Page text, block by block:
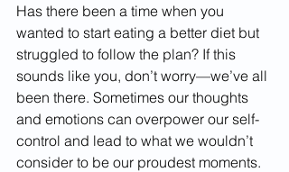
Has there been a time when you
wanted to start eating a better diet but
struggled to follow the plan? If this
sounds like you, don’t worry—we’ve all
been there. Sometimes our thoughts
and emotions can overpower our self-
control and lead to what we wouldn’t
consider to be our proudest moments.